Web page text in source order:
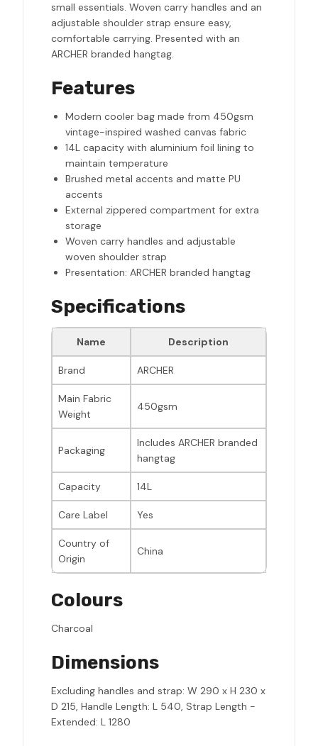
small essentials. Woven carry handles and an
adjustable shoulder strap ensure easy,
comfortable carrying. Presented with an
ARCHER branded hangtag.
Features
Modern cooler bag made from 450gsm
vintage-inspired washed canvas fabric
14L capacity with aluminium foil lining to
maintain temperature
Brushed metal accents and matte PU
accents
External zippered compartment for extra
storage
Woven carry handles and adjustable
woven shoulder strap
Presentation: ARCHER branded hangtag
Specifications
Name Description
Brand ARCHER
Main Fabric
Weight
450gsm
Packaging
Includes ARCHER branded
hangtag
Capacity 14L
Care Label Yes
Country of
Origin
China
Colours
Charcoal
Dimensions
Excluding handles and strap: W 290 x H 230 x
D 215, Handle Length: L 540, Strap Length -
Extended: L 1280